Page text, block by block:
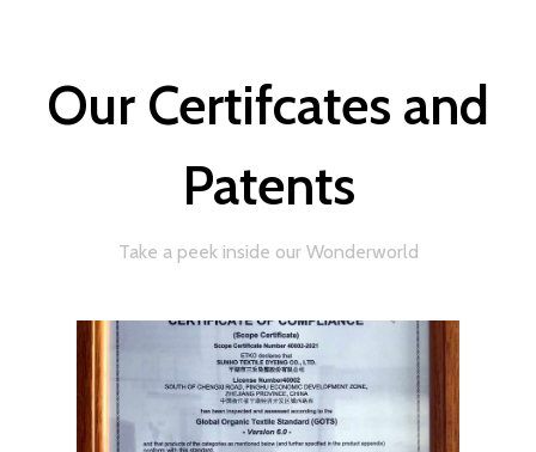
Our Certifcates and
Patents
Take a peek inside our Wonderworld